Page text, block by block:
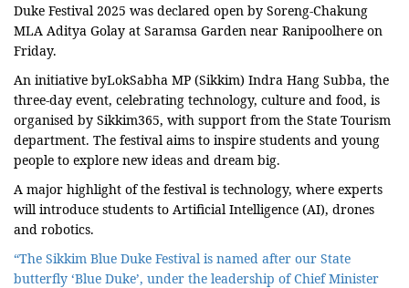
Duke Festival 2025 was declared open by Soreng-Chakung
MLA Aditya Golay at Saramsa Garden near Ranipoolhere on
Friday.
An initiative byLokSabha MP (Sikkim) Indra Hang Subba, the
three-day event, celebrating technology, culture and food, is
organised by Sikkim365, with support from the State Tourism
department. The festival aims to inspire students and young
people to explore new ideas and dream big.
A major highlight of the festival is technology, where experts
will introduce students to Artificial Intelligence (AI), drones
and robotics.
“The Sikkim Blue Duke Festival is named after our State
butterfly ‘Blue Duke’, under the leadership of Chief Minister